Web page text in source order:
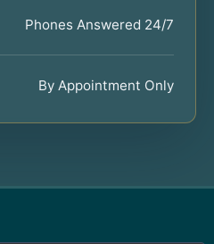
Phones Answered 24/7
By Appointment Only